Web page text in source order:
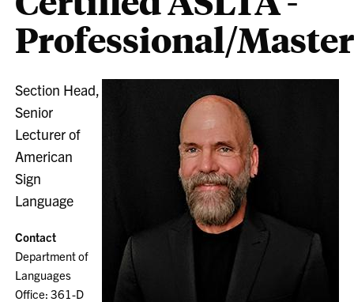
Professional/Master
Section Head,
Senior
Lecturer of
American
Sign
Language
Contact
Department of
Languages
Office: 361-D